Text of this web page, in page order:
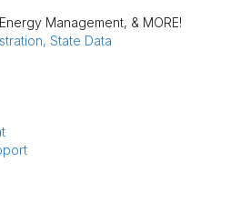
Management, & MORE!
State Data